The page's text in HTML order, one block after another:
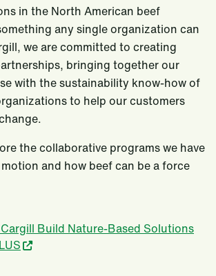
in the North American beef
any single organization can
we are committed to creating
bringing together our
with the sustainability know-how of
to help our customers
the collaborative programs we have
and how beef can be a force
Build Nature-Based Solutions